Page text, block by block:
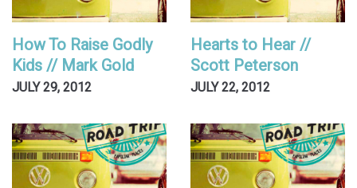
How To Raise Godly
Kids // Mark Gold
JULY 29, 2012
Hearts to Hear //
Scott Peterson
JULY 22, 2012